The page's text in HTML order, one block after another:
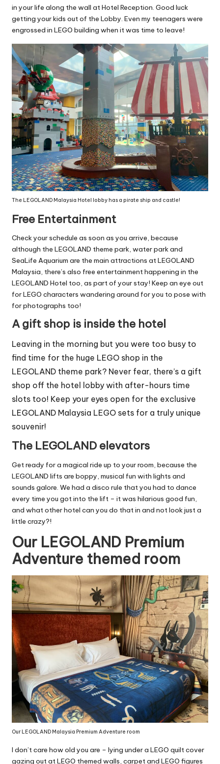
in your life along the wall at Hotel Reception. Good luck
getting your kids out of the Lobby. Even my teenagers were
engrossed in LEGO building when it was time to leave!
The LEGOLAND Malaysia Hotel lobby has a pirate ship and castle!
Free Entertainment
Check your schedule as soon as you arrive, because
although the LEGOLAND theme park, water park and
SeaLife Aquarium are the main attractions at LEGOLAND
Malaysia, there’s also free entertainment happening in the
LEGOLAND Hotel too, as part of your stay! Keep an eye out
for LEGO characters wandering around for you to pose with
for photographs too!
A gift shop is inside the hotel
Leaving in the morning but you were too busy to
find time for the huge LEGO shop in the
LEGOLAND theme park? Never fear, there’s a gift
shop off the hotel lobby with after-hours time
slots too! Keep your eyes open for the exclusive
LEGOLAND Malaysia LEGO sets for a truly unique
souvenir!
The LEGOLAND elevators
Get ready for a magical ride up to your room, because the
LEGOLAND lifts are boppy, musical fun with lights and
sounds galore. We had a disco rule that you had to dance
every time you got into the lift – it was hilarious good fun,
and what other hotel can you do that in and not look just a
little crazy?!
Our LEGOLAND Premium
Adventure themed room
Our LEGOLAND Malaysia Premium Adventure room
I don’t care how old you are – lying under a LEGO quilt cover
gazing out at LEGO themed walls, carpet and LEGO figures